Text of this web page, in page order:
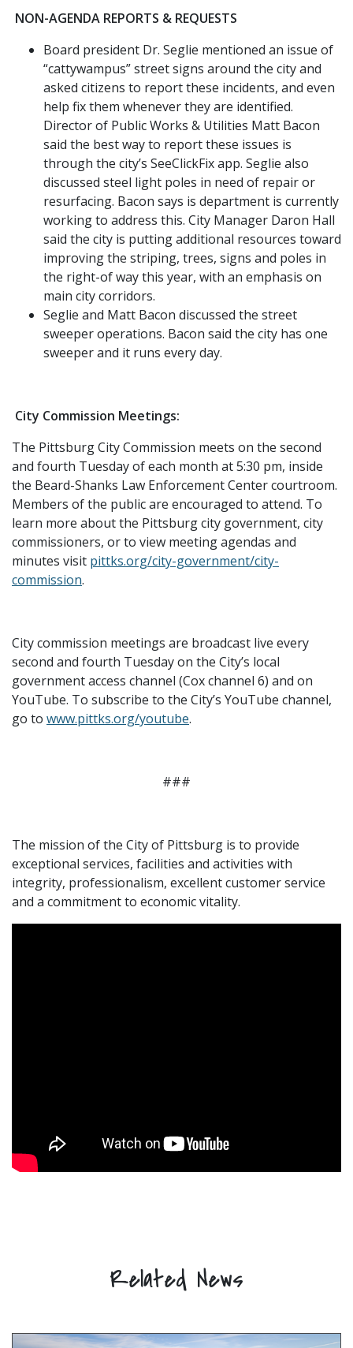
NON-AGENDA REPORTS & REQUESTS
Board president Dr. Seglie mentioned an issue of
“cattywampus” street signs around the city and
asked citizens to report these incidents, and even
help fix them whenever they are identified.
Director of Public Works & Utilities Matt Bacon
said the best way to report these issues is
through the city’s SeeClickFix app. Seglie also
discussed steel light poles in need of repair or
resurfacing. Bacon says is department is currently
working to address this. City Manager Daron Hall
said the city is putting additional resources toward
improving the striping, trees, signs and poles in
the right-of way this year, with an emphasis on
main city corridors.
Seglie and Matt Bacon discussed the street
sweeper operations. Bacon said the city has one
sweeper and it runs every day.
City Commission Meetings:
The Pittsburg City Commission meets on the second
and fourth Tuesday of each month at 5:30 pm, inside
the Beard-Shanks Law Enforcement Center courtroom.
Members of the public are encouraged to attend. To
learn more about the Pittsburg city government, city
commissioners, or to view meeting agendas and
minutes visit pittks.org/city-government/city-
commission.
City commission meetings are broadcast live every
second and fourth Tuesday on the City’s local
government access channel (Cox channel 6) and on
YouTube. To subscribe to the City’s YouTube channel,
go to www.pittks.org/youtube.
###
The mission of the City of Pittsburg is to provide
exceptional services, facilities and activities with
integrity, professionalism, excellent customer service
and a commitment to economic vitality.
Related News